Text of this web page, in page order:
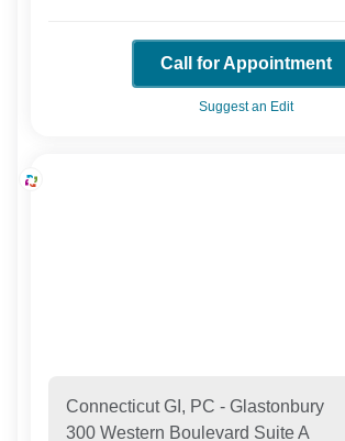
Call for Appointment
Suggest an Edit
Connecticut GI, PC - Glastonbury
300 Western Boulevard Suite A